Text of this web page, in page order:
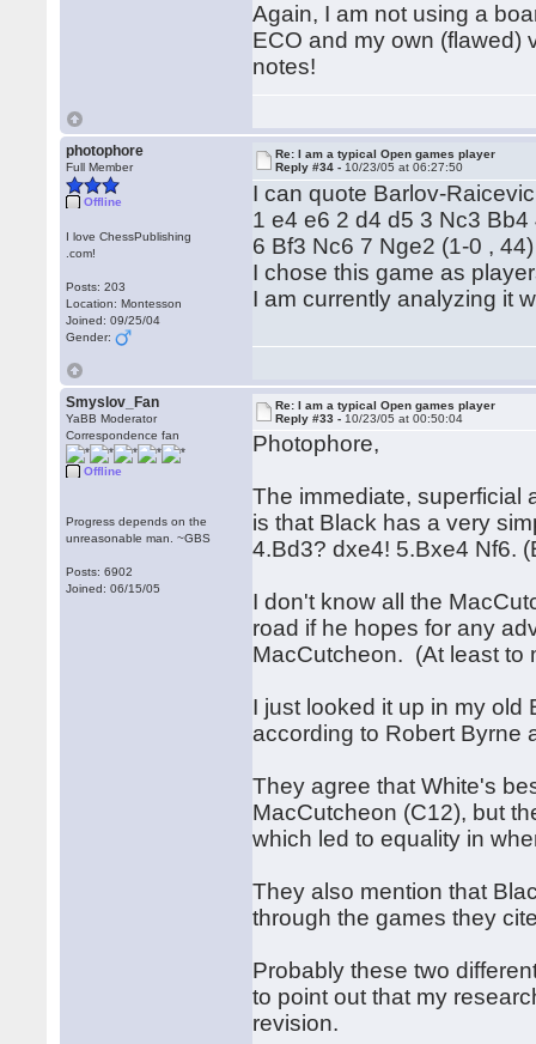
Again, I am not using a
ECO and my own (flawed)
notes!
photophore
Full Member
Offline
I love ChessPublishing
.com!
Posts: 203
Location: Montesson
Joined: 09/25/04
Gender:
Re: I am a typical Open games player
Reply #34 - 10/23/05 at 06:27:50
I can quote Barlov-
1 e4 e6 2 d4 d5 3 Nc3
6 Bf3 Nc6 7 Nge2 (1-0 , 44)
I chose this game as
I am currently analyzing it
Smyslov_Fan
YaBB Moderator
Correspondence fan
Offline
Progress depends on the
unreasonable man. ~GBS
Posts: 6902
Joined: 06/15/05
Re: I am a typical Open games player
Reply #33 - 10/23/05 at 00:50:04
Photophore,
The immediate, superficial
is that Black has a very
4.Bd3? dxe4! 5.Bxe4 Nf6.
I don't know all the
road if he hopes for any
MacCutcheon. (At least to
I just looked it up in my old
according to Robert Byrne
They agree that White's
MacCutcheon (C12), but
which led to equality in
They also mention that
through the games they
Probably these two
to point out that my
revision.